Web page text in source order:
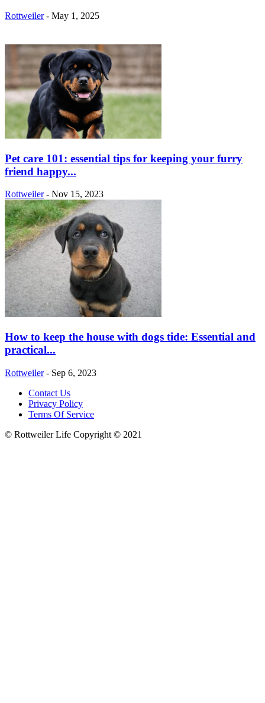
Rottweiler - May 1, 2025
Pet care 101: essential tips for keeping your furry
friend happy...
Rottweiler - Nov 15, 2023
How to keep the house with dogs tide: Essential and
practical...
Rottweiler - Sep 6, 2023
Contact Us
Privacy Policy
Terms Of Service
© Rottweiler Life Copyright © 2021